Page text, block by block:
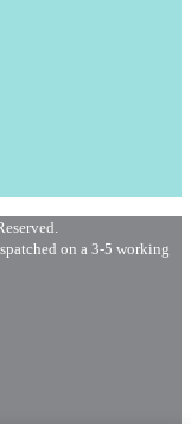
on a 3-5 working